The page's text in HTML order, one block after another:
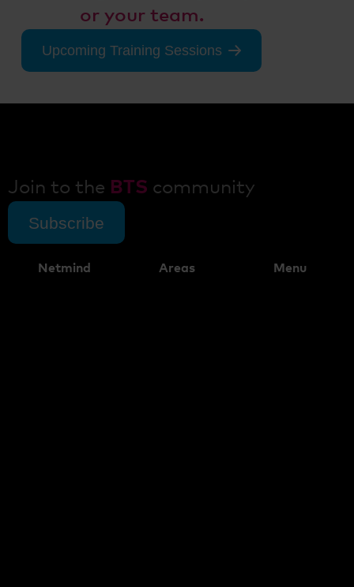
or your team.
Upcoming Training Sessions
Join to the BTS community
Subscribe
Netmind Areas Menu